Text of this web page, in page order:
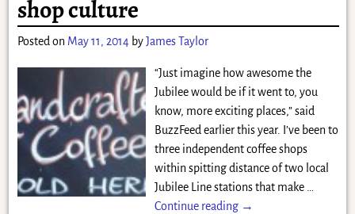
shop culture
Posted on May 11, 2014 byJames Taylor
“Just imagine how awesome the
Jubilee would be if it went to, you
know, more exciting places,” said
BuzzFeed earlier this year. I’ve been to
three independent coffee shops
within spitting distance of two local
Jubilee Line stations that make …
Continue reading →